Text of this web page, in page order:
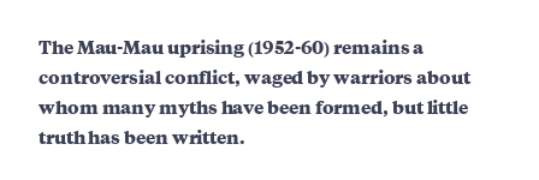
The Mau-Mau uprising (1952-60) remains a
controversial conflict, waged by warriors about
whom many myths have been formed, but little
truth has been written.